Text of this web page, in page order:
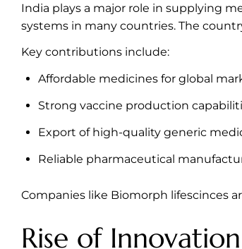
India plays a major role in supplying
systems in many countries. The
Key contributions include:
Affordable medicines for global
Strong vaccine production
Export of high-quality generic
Reliable pharmaceutical
Companies like Biomorph lifescinces
Rise of